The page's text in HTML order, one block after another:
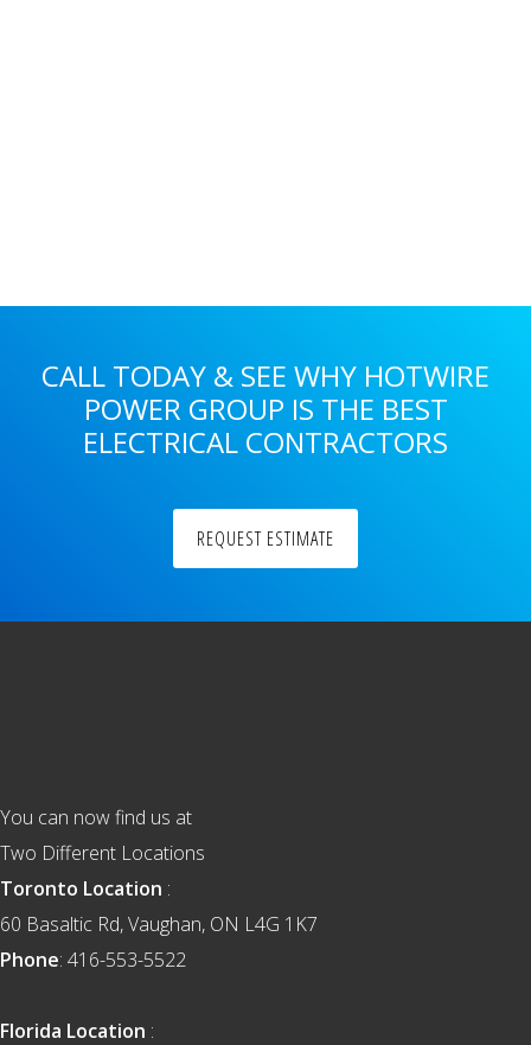
CALL TODAY & SEE WHY HOTWIRE
POWER GROUP IS THE BEST
ELECTRICAL CONTRACTORS
REQUEST ESTIMATE
You can now find us at
Two Different Locations
Toronto Location :
60 Basaltic Rd, Vaughan, ON L4G 1K7
Phone: 416-553-5522
Florida Location :